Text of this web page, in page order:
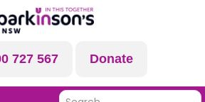
727 567 Donate